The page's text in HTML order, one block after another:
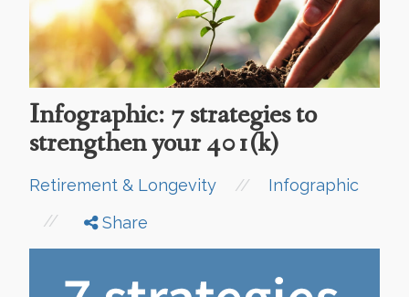
Infographic: 7 strategies to
strengthen your 401(k)
Retirement & Longevity // Infographic
// Share